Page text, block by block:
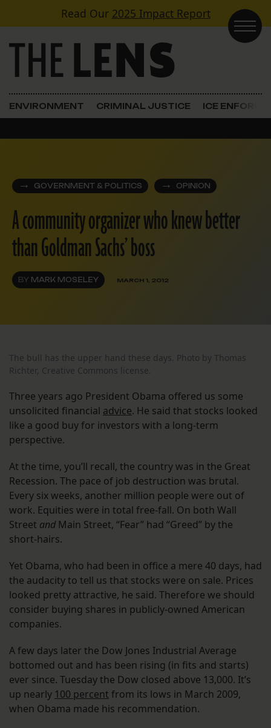
Skip to contentRead Our 2025 Impact Report
Main Navigation
ENVIRONMENT CRIMINAL JUSTICE ICE
GOVERNMENT & POLITICS OPINION
A community organizer who knew better
than Goldman Sachs’ boss
BY MARK MOSELEY MARCH 1, 2012
The bull has the upper hand these days. Photo by Thomas
Richter, Creative Commons license.
Three years ago President Obama offered us some
unsolicited financial advice. He said that stocks looked
like a good buy for investors with a long-term
perspective.
At the time, you’ll recall, the country was in the Great
Recession. The pace of job destruction was brutal.
Every six weeks, another million people were out of
work. Equities were in total free-fall. On both Wall
Street and Main Street, “Fear” had “Greed” by the
short-hairs.
Yet Obama, who had been in office a mere 40 days, had
the audacity to tell us that stocks were on sale. Prices
looked pretty attractive, he said. Therefore we should
consider buying shares in publicly-owned American
companies.
A few days later the Dow Jones Industrial Average
bottomed out and has been rising (in fits and starts)
ever since. Tuesday the Dow closed above 13,000. It’s
up nearly 100 percent from its lows in March 2009,
when Obama made his recommendation.